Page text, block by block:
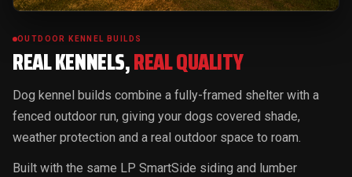
OUTDOOR KENNEL BUILDS
REAL KENNELS,REAL QUALITY
Dog kennel builds combine a fully-framed shelter with a
fenced outdoor run, giving your dogs covered shade,
weather protection and a real outdoor space to roam.
Built with the same LP SmartSide siding and lumber